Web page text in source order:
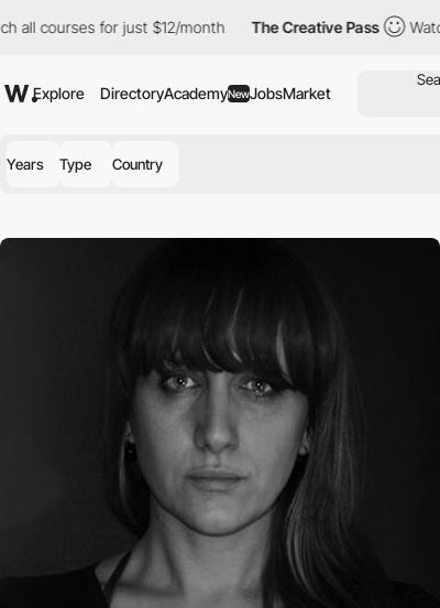
for just $12/month The Creative Pass Watch all
Explore DirectoryAcademyNewJobsMarket
Years Type Country